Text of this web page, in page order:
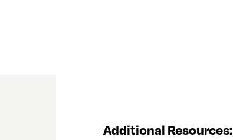
Additional Resources: